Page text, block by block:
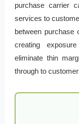
purchase carrier
services to
between purchase
creating
eliminate thin
through to